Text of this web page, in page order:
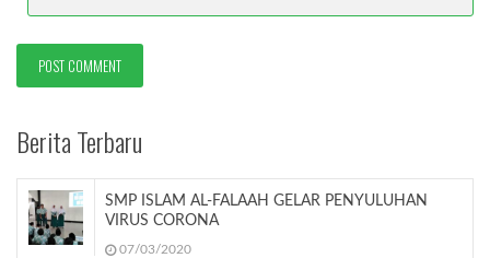
Berita Terbaru
SMP ISLAM AL-FALAAH GELAR PENYULUHAN
VIRUS CORONA
07/03/2020